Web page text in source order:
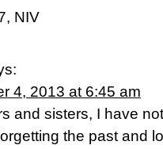
NIV
4, 2013 at 6:45 am
and sisters, I have
the past and